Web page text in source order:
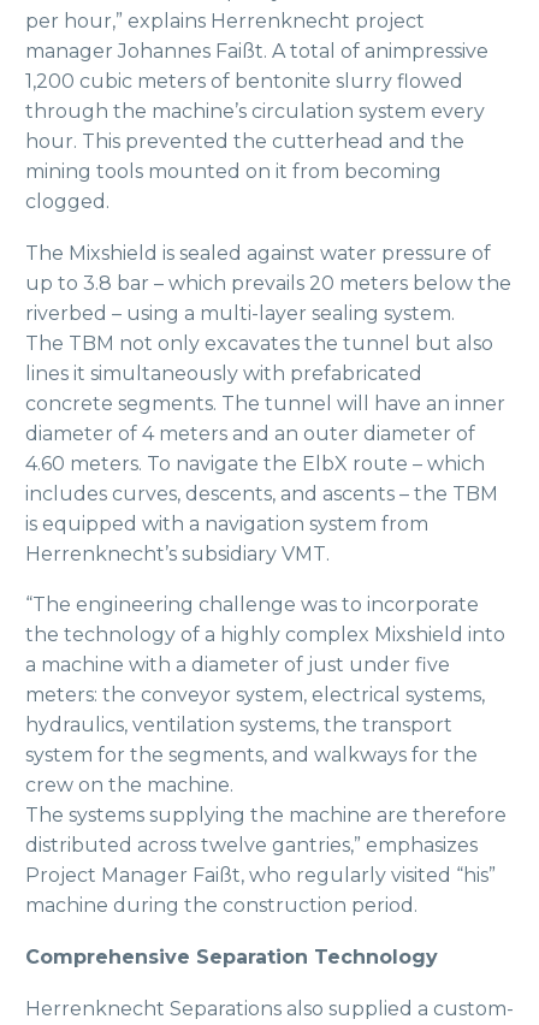
per hour,” explains Herrenknecht project
manager Johannes Faißt. A total of animpressive
1,200 cubic meters of bentonite slurry flowed
through the machine’s circulation system every
hour. This prevented the cutterhead and the
mining tools mounted on it from becoming
clogged.
The Mixshield is sealed against water pressure of
up to 3.8 bar – which prevails 20 meters below the
riverbed – using a multi-layer sealing system.
The TBM not only excavates the tunnel but also
lines it simultaneously with prefabricated
concrete segments. The tunnel will have an inner
diameter of 4 meters and an outer diameter of
4.60 meters. To navigate the ElbX route – which
includes curves, descents, and ascents – the TBM
is equipped with a navigation system from
Herrenknecht’s subsidiary VMT.
“The engineering challenge was to incorporate
the technology of a highly complex Mixshield into
a machine with a diameter of just under five
meters: the conveyor system, electrical systems,
hydraulics, ventilation systems, the transport
system for the segments, and walkways for the
crew on the machine.
The systems supplying the machine are therefore
distributed across twelve gantries,” emphasizes
Project Manager Faißt, who regularly visited “his”
machine during the construction period.
Comprehensive Separation Technology
Herrenknecht Separations also supplied a custom-